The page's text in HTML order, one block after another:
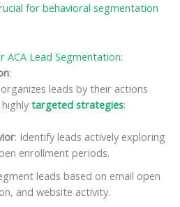
for behavioral segmentation
ACA Lead Segmentation:
:
leads by their actions
targeted strategies:
: Identify leads actively exploring
enrollment periods.
leads based on email open
and website activity.